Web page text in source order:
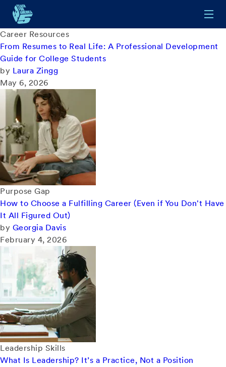
Skip to main content
Career Resources
From Resumes to Real Life: A Professional Development
Guide for College Students
by Laura Zingg
May 6, 2026
Purpose Gap
How to Choose a Fulfilling Career (Even if You Don't Have
It All Figured Out)
by Georgia Davis
February 4, 2026
Leadership Skills
What Is Leadership? It’s a Practice, Not a Position